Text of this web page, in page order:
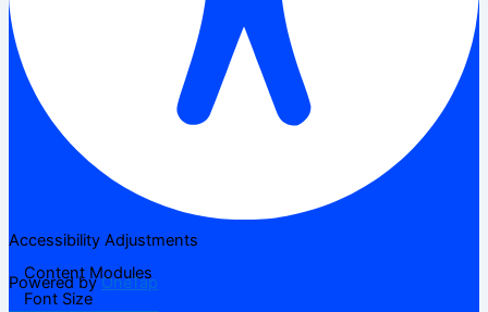
Accessibility Adjustments
Powered byOneTap
Content Modules
Font Size